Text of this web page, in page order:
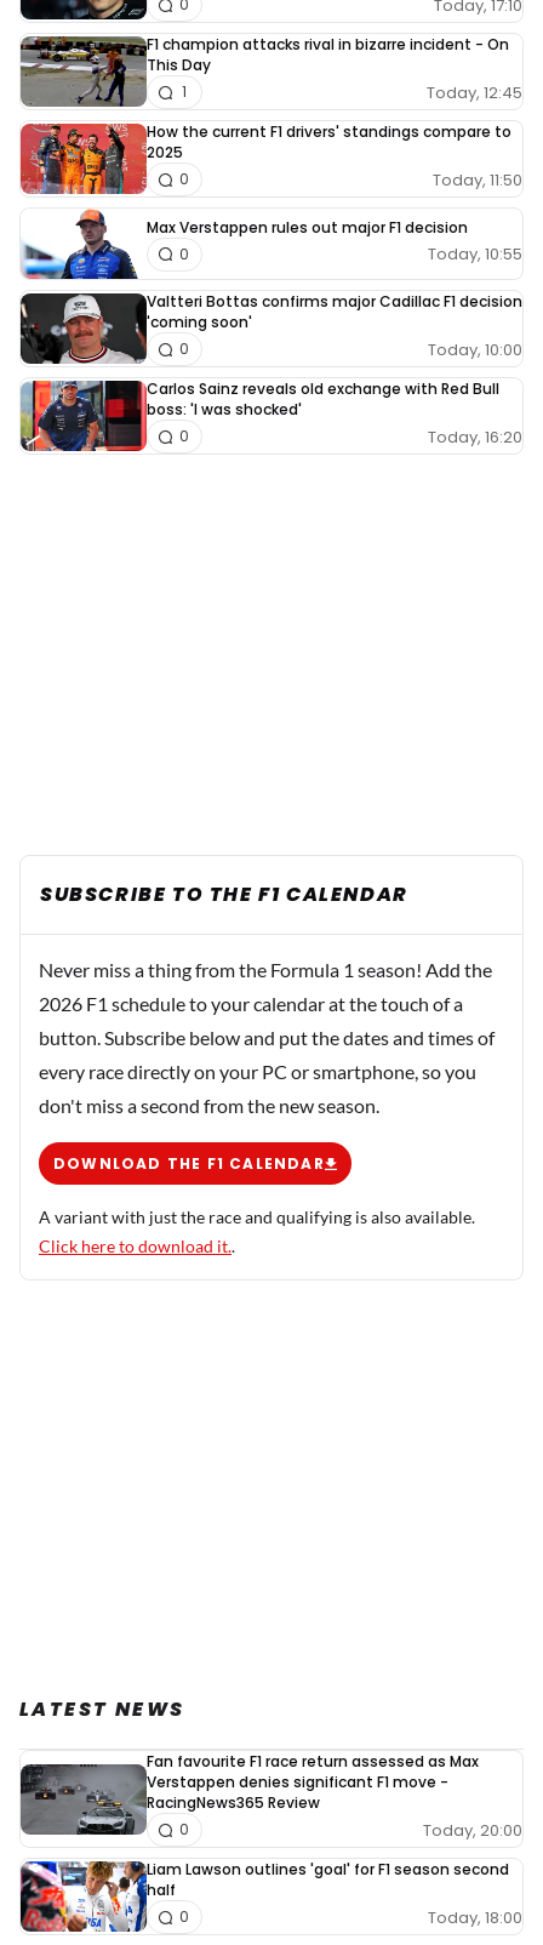
Today, 17:10
0
F1 champion attacks rival in bizarre incident - On
This Day
Today, 12:45
1
How the current F1 drivers' standings compare to
2025
Today, 11:50
0
Max Verstappen rules out major F1 decision
Today, 10:55
0
Valtteri Bottas confirms major Cadillac F1 decision
'coming soon'
Today, 10:00
0
Carlos Sainz reveals old exchange with Red Bull
boss: 'I was shocked'
Today, 16:20
0
SUBSCRIBE TO THE F1 CALENDAR
Never miss a thing from the Formula 1 season! Add the
2026 F1 schedule to your calendar at the touch of a
button. Subscribe below and put the dates and times of
every race directly on your PC or smartphone, so you
don't miss a second from the new season.
DOWNLOAD THE F1 CALENDAR
A variant with just the race and qualifying is also available.
Click here to download it..
LATEST NEWS
Fan favourite F1 race return assessed as Max
Verstappen denies significant F1 move -
RacingNews365 Review
Today, 20:00
0
Liam Lawson outlines 'goal' for F1 season second
half
Today, 18:00
0